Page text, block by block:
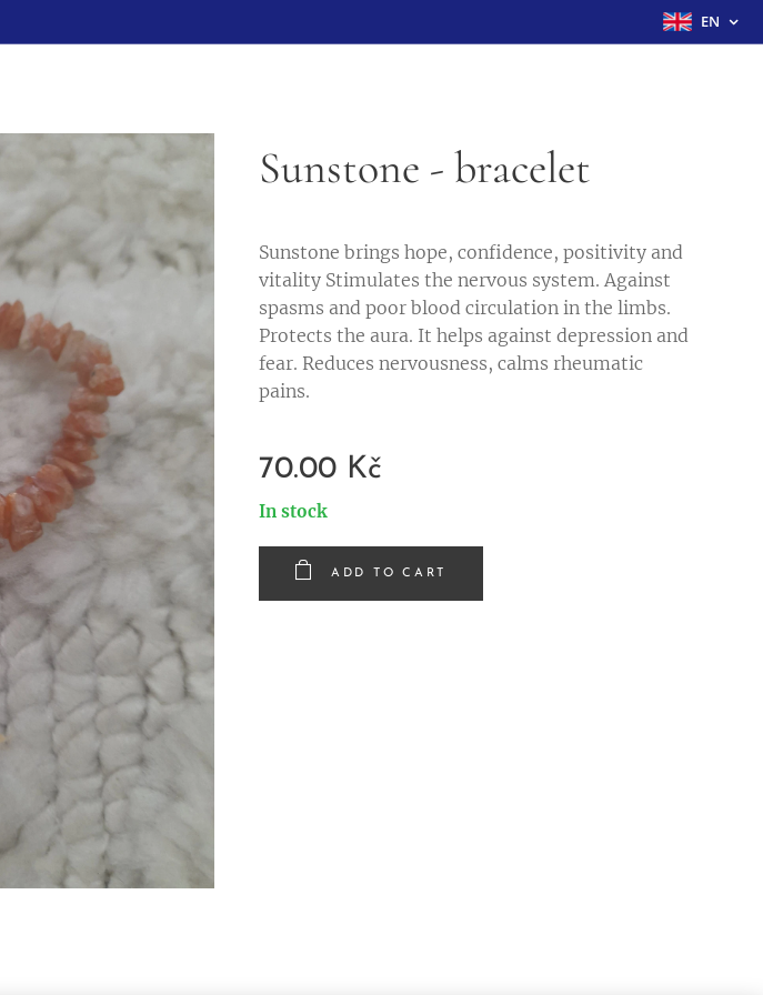
EN
Sunstone - bracelet
Sunstone brings hope, confidence, positivity and
vitality Stimulates the nervous system. Against
spasms and poor blood circulation in the limbs.
Protects the aura. It helps against depression and
fear. Reduces nervousness, calms rheumatic
pains.
70.00 Kč
In stock
ADD TO CART